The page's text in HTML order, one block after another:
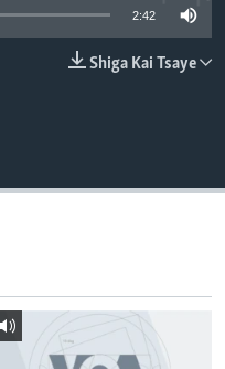
2:42
Shiga Kai Tsaye